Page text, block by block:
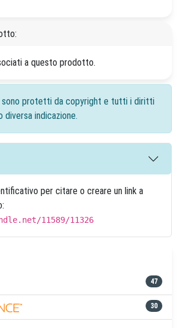
a questo prodotto.
sono protetti da copyright e tutti i diritti
diversa indicazione.
per citare o creare un link a
11589/11326
47
30